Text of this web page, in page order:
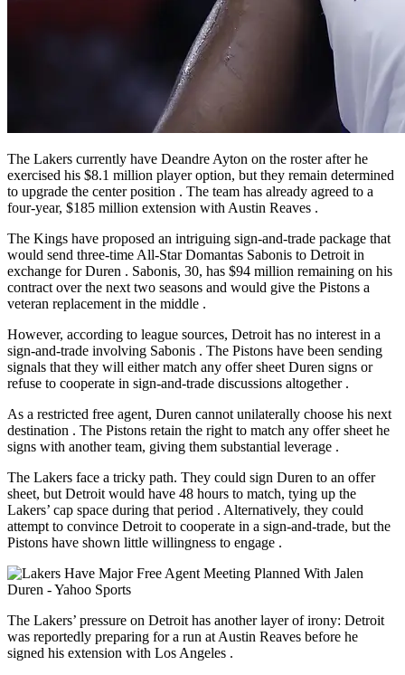
The Lakers currently have Deandre Ayton on the roster after he
exercised his $8.1 million player option, but they remain determined
to upgrade the center position . The team has already agreed to a
four-year, $185 million extension with Austin Reaves .
The Kings have proposed an intriguing sign-and-trade package that
would send three-time All-Star Domantas Sabonis to Detroit in
exchange for Duren . Sabonis, 30, has $94 million remaining on his
contract over the next two seasons and would give the Pistons a
veteran replacement in the middle .
However, according to league sources, Detroit has no interest in a
sign-and-trade involving Sabonis . The Pistons have been sending
signals that they will either match any offer sheet Duren signs or
refuse to cooperate in sign-and-trade discussions altogether .
As a restricted free agent, Duren cannot unilaterally choose his next
destination . The Pistons retain the right to match any offer sheet he
signs with another team, giving them substantial leverage .
The Lakers face a tricky path. They could sign Duren to an offer
sheet, but Detroit would have 48 hours to match, tying up the
Lakers’ cap space during that period . Alternatively, they could
attempt to convince Detroit to cooperate in a sign-and-trade, but the
Pistons have shown little willingness to engage .
The Lakers’ pressure on Detroit has another layer of irony: Detroit
was reportedly preparing for a run at Austin Reaves before he
signed his extension with Los Angeles .